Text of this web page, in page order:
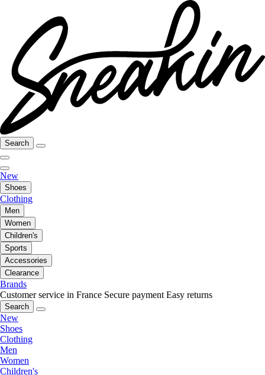
Search
New
Shoes
Clothing
Men
Women
Children's
Sports
Accessories
Clearance
Brands
Customer service in France Secure payment Easy returns
Search
New
Shoes
Clothing
Men
Women
Children's